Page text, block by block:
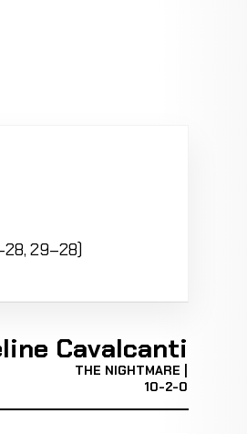
29–28)
Cavalcanti
THE NIGHTMARE |
10-2-0